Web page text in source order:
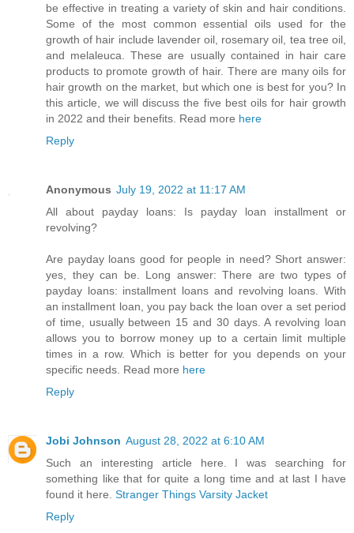
be effective in treating a variety of skin and hair conditions.
Some of the most common essential oils used for the
growth of hair include lavender oil, rosemary oil, tea tree oil,
and melaleuca. These are usually contained in hair care
products to promote growth of hair. There are many oils for
hair growth on the market, but which one is best for you? In
this article, we will discuss the five best oils for hair growth
in 2022 and their benefits. Read more here
Reply
Anonymous July 19, 2022 at 11:17 AM
All about payday loans: Is payday loan installment or
revolving?
Are payday loans good for people in need? Short answer:
yes, they can be. Long answer: There are two types of
payday loans: installment loans and revolving loans. With
an installment loan, you pay back the loan over a set period
of time, usually between 15 and 30 days. A revolving loan
allows you to borrow money up to a certain limit multiple
times in a row. Which is better for you depends on your
specific needs. Read more here
Reply
Jobi Johnson August 28, 2022 at 6:10 AM
Such an interesting article here. I was searching for
something like that for quite a long time and at last I have
found it here. Stranger Things Varsity Jacket
Reply